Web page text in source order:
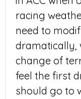
racing
need to
dramatically,
change of
feel the first
should go to